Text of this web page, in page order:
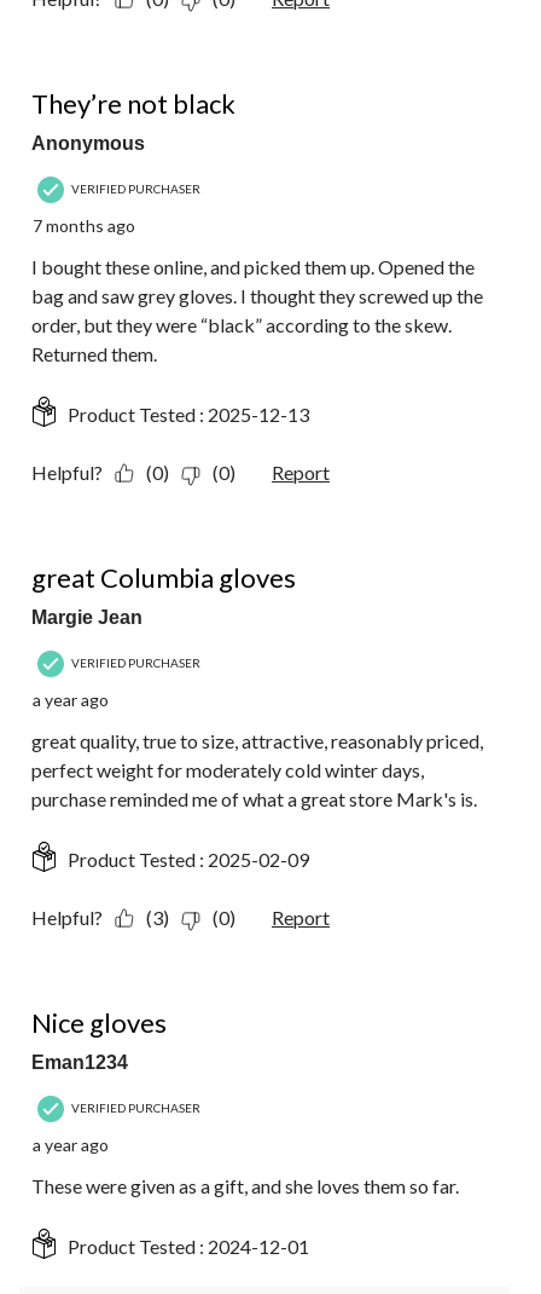
They’re not black
Anonymous
VERIFIED PURCHASER
7 months ago
I bought these online, and picked them up. Opened the
bag and saw grey gloves. I thought they screwed up the
order, but they were “black” according to the skew.
Returned them.
Product Tested : 2025-12-13
Helpful? (0) (0) Report
great Columbia gloves
Margie Jean
VERIFIED PURCHASER
a year ago
great quality, true to size, attractive, reasonably priced,
perfect weight for moderately cold winter days,
purchase reminded me of what a great store Mark's is.
Product Tested : 2025-02-09
Helpful? (3) (0) Report
Nice gloves
Eman1234
VERIFIED PURCHASER
a year ago
These were given as a gift, and she loves them so far.
Product Tested : 2024-12-01